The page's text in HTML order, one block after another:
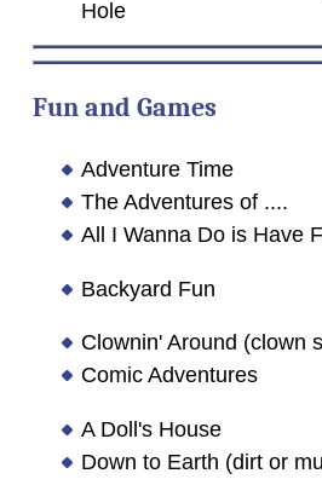
Hole
Fun and Games
Adventure Time
The Adventures of ....
All I Wanna Do is Have
Backyard Fun
Clownin' Around (clown
Comic Adventures
A Doll's House
Down to Earth (dirt or